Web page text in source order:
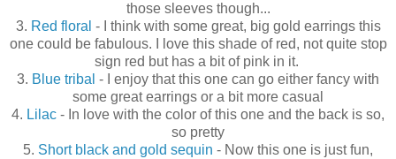
those sleeves though...
3. Red floral - I think with some great, big gold earrings this
one could be fabulous. I love this shade of red, not quite stop
sign red but has a bit of pink in it.
3. Blue tribal - I enjoy that this one can go either fancy with
some great earrings or a bit more casual
4. Lilac - In love with the color of this one and the back is so,
so pretty
5. Short black and gold sequin - Now this one is just fun,